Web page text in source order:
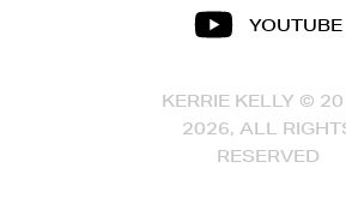
YOUTUBE
KERRIE KELLY ©
2026, ALL
RESERVED